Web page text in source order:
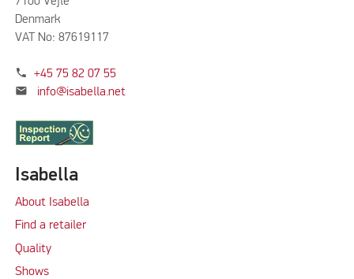
Denmark
VAT No: 87619117
phone +45 75 82 07 55
mail info@isabella.net
Isabella
About Isabella
Find a retailer
Quality
Shows